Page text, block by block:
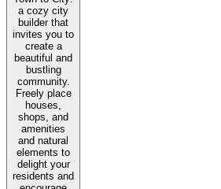
a cozy city
builder that
invites you to
create a
beautiful and
bustling
community.
Freely place
houses,
shops, and
amenities
and natural
elements to
delight your
residents and